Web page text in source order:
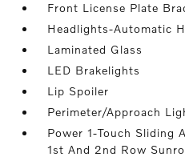
Front License Plate
Headlights-Automatic
Laminated Glass
LED Brakelights
Lip Spoiler
Perimeter/Approach
Power 1-Touch Sliding
1st And 2nd Row